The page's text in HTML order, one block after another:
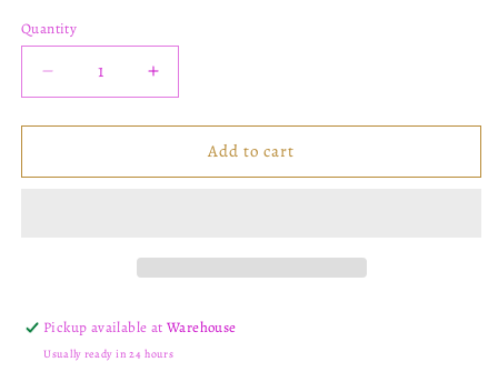
Quantity
Decrease
quantity
for
Increase
quantity
for
Add to cart
Pickup available atWarehouse
Usually ready in 24 hours